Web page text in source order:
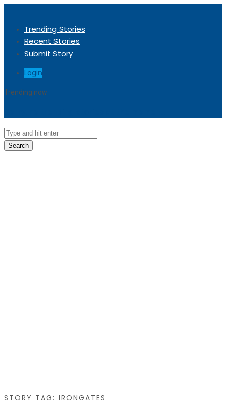
Trending Stories
Recent Stories
Submit Story
Login
Trending now
Search
STORY TAG: IRONGATES